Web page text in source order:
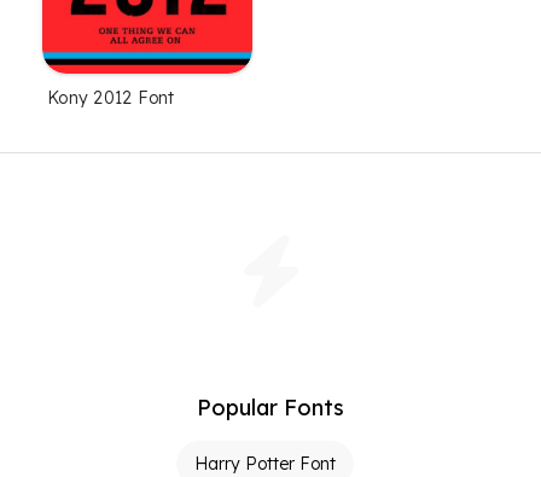
Kony 2012 Font
Popular Fonts
Harry Potter Font